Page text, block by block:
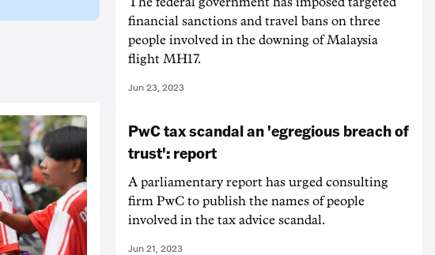
financial sanctions and travel bans on three
people involved in the downing of Malaysia
flight MH17.
Jun 23, 2023
PwC tax scandal an 'egregious breach of
trust': report
A parliamentary report has urged consulting
firm PwC to publish the names of people
involved in the tax advice scandal.
Jun 21, 2023